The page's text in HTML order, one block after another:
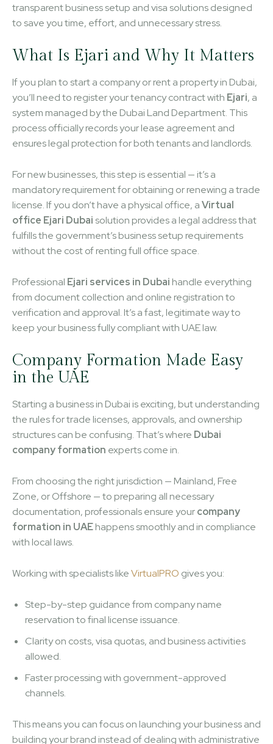
transparent business setup and visa solutions designed
to save you time, effort, and unnecessary stress.
What Is Ejari and Why It Matters
If you plan to start a company or rent a property in Dubai,
you’ll need to register your tenancy contract with Ejari, a
system managed by the Dubai Land Department. This
process officially records your lease agreement and
ensures legal protection for both tenants and landlords.
For new businesses, this step is essential — it’s a
mandatory requirement for obtaining or renewing a trade
license. If you don’t have a physical office, aVirtual
office Ejari Dubai solution provides a legal address that
fulfills the government’s business setup requirements
without the cost of renting full office space.
Professional Ejari services in Dubai handle everything
from document collection and online registration to
verification and approval. It’s a fast, legitimate way to
keep your business fully compliant with UAE law.
Company Formation Made Easy
in the UAE
Starting a business in Dubai is exciting, but understanding
the rules for trade licenses, approvals, and ownership
structures can be confusing. That’s where Dubai
company formation experts come in.
From choosing the right jurisdiction — Mainland, Free
Zone, or Offshore — to preparing all necessary
documentation, professionals ensure yourcompany
formation in UAEhappens smoothly and in compliance
with local laws.
Working with specialists likeVirtualPRO gives you:
Step-by-step guidance from company name
reservation to final license issuance.
Clarity on costs, visa quotas, and business activities
allowed.
Faster processing with government-approved
channels.
This means you can focus on launching your business and
building your brand instead of dealing with administrative